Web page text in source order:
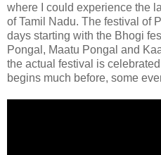
where I could experience the
of Tamil Nadu. The festival of
days starting with the Bhogi
Pongal, Maatu Pongal and
the actual festival is
begins much before, some